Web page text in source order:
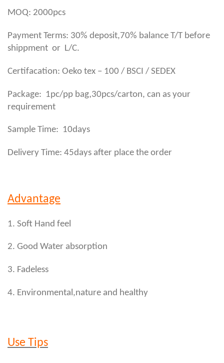
MOQ: 2000pcs
Payment Terms: 30% deposit,70% balance T/T before
shippment or L/C.
Certifacation: Oeko tex – 100 / BSCI / SEDEX
Package: 1pc/pp bag,30pcs/carton, can as your
requirement
Sample Time: 10days
Delivery Time: 45days after place the order
Advantage
1. Soft Hand feel
2. Good Water absorption
3. Fadeless
4. Environmental,nature and healthy
Use Tips